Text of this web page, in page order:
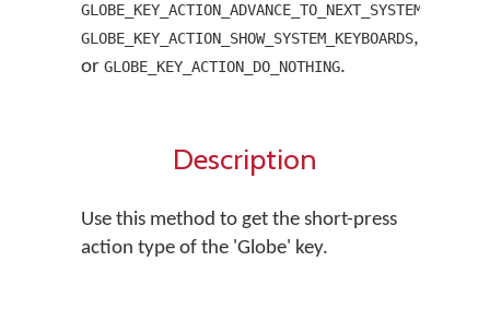
GLOBE_KEY_ACTION_SHOW_SYSTEM_KEYBOARDS,
or GLOBE_KEY_ACTION_DO_NOTHING.
Description
Use this method to get the short-press
action type of the 'Globe' key.